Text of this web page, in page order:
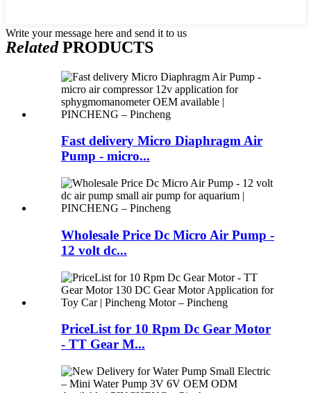
Write your message here and send it to us
RelatedPRODUCTS
Fast delivery Micro Diaphragm Air
Pump - micro...
Wholesale Price Dc Micro Air Pump -
12 volt dc...
PriceList for 10 Rpm Dc Gear Motor
- TT Gear M...